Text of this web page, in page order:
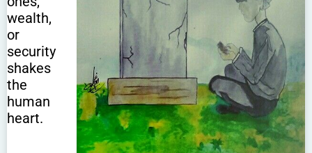
wealth,
or
security
shakes
the
human
heart.